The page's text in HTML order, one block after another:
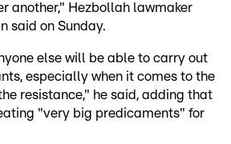
another," Hezbollah lawmaker
said on Sunday.
else will be able to carry out
especially when it comes to the
resistance," he said, adding that
"very big predicaments" for